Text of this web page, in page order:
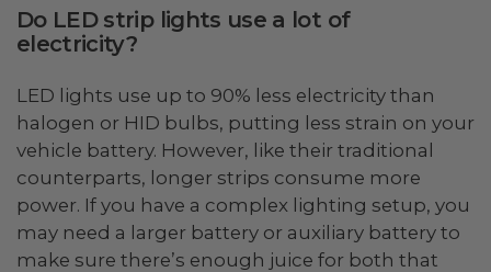
Do LED strip lights use a lot of
electricity?
LED lights use up to 90% less electricity than
halogen or HID bulbs, putting less strain on your
vehicle battery. However, like their traditional
counterparts, longer strips consume more
power. If you have a complex lighting setup, you
may need a larger battery or auxiliary battery to
make sure there’s enough juice for both that